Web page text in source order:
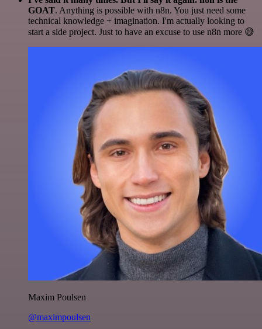
GOAT. Anything is possible with n8n. You just need some
technical knowledge + imagination. I'm actually looking to
start a side project. Just to have an excuse to use n8n more 😅
Maxim Poulsen
@maximpoulsen